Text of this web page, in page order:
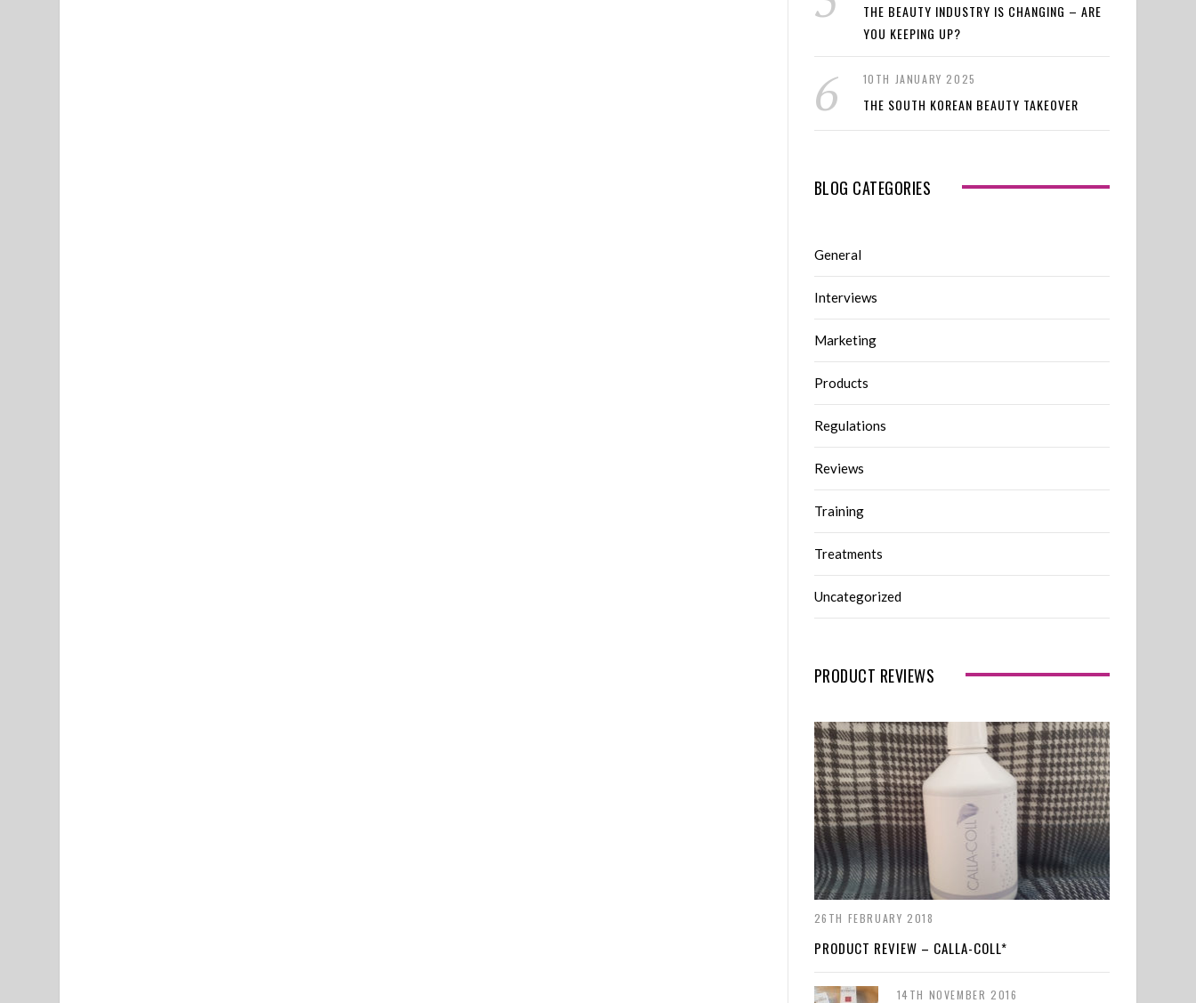
THE BEAUTY INDUSTRY IS CHANGING – ARE
YOU KEEPING UP?
10TH JANUARY 2025
THE SOUTH KOREAN BEAUTY TAKEOVER
BLOG CATEGORIES
General
Interviews
Marketing
Products
Regulations
Reviews
Training
Treatments
Uncategorized
PRODUCT REVIEWS
26TH FEBRUARY 2018
PRODUCT REVIEW – CALLA-COLL*
14TH NOVEMBER 2016